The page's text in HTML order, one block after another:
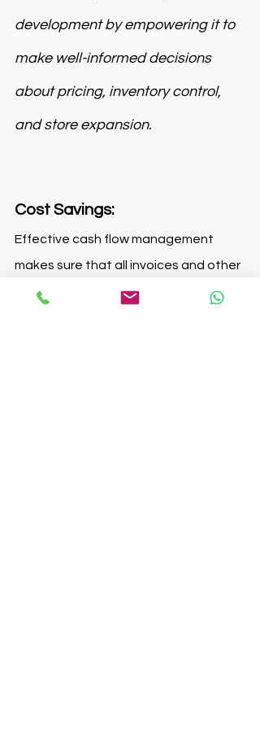
development by empowering it to
make well-informed decisions
about pricing, inventory control,
and store expansion.
Cost Savings:
Effective cash flow management
makes sure that all invoices and other
financial commitments are paid on